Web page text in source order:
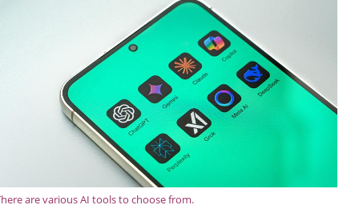
are various AI tools to choose from.